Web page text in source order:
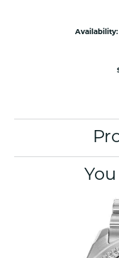
Availability: